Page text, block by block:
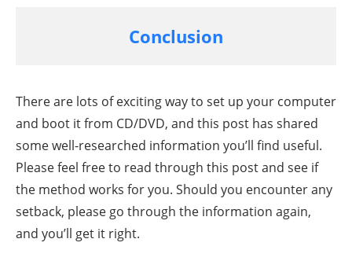
Conclusion
There are lots of exciting way to set up your computer
and boot it from CD/DVD, and this post has shared
some well-researched information you’ll find useful.
Please feel free to read through this post and see if
the method works for you. Should you encounter any
setback, please go through the information again,
and you’ll get it right.